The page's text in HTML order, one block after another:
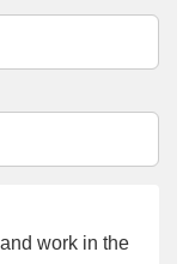
work in the